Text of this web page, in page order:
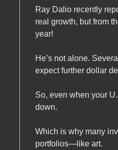
Ray Dalio recently
real growth, but from
year!
He’s not alone.
expect further dollar
So, even when your
down.
Which is why many
portfolios—like art.